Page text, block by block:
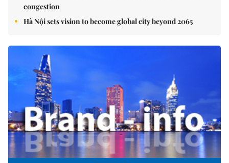
congestion
Hà Nội sets vision to become global city beyond 2065